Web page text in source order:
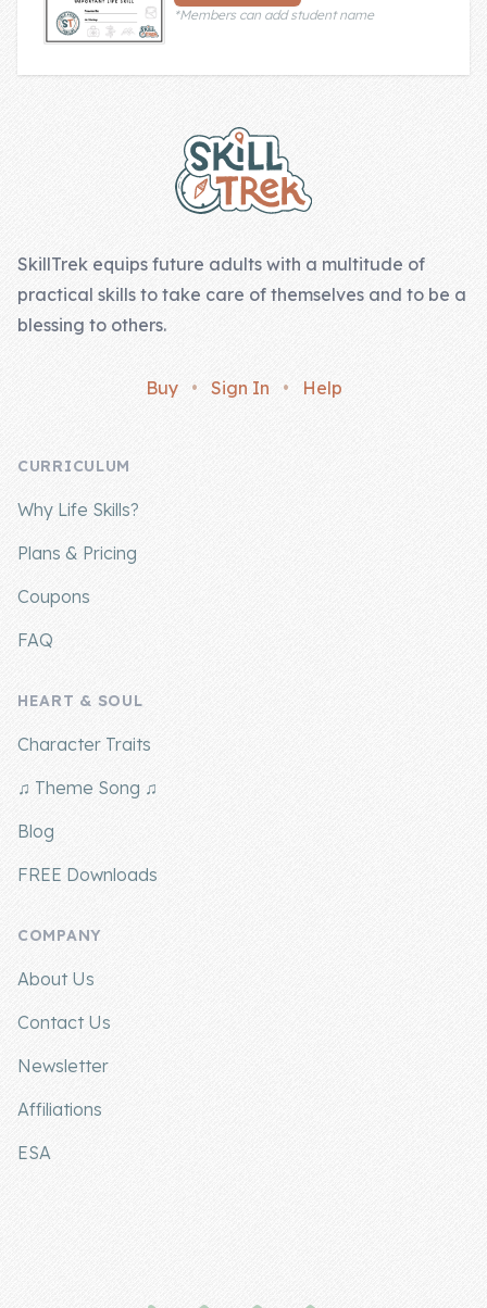
*Members can add student name
SkillTrek equips future adults with a multitude of
practical skills to take care of themselves and to be a
blessing to others.
Buy • Sign In • Help
CURRICULUM
Why Life Skills?
Plans & Pricing
Coupons
FAQ
HEART & SOUL
Character Traits
♫ Theme Song ♫
Blog
FREE Downloads
COMPANY
About Us
Contact Us
Newsletter
Affiliations
ESA